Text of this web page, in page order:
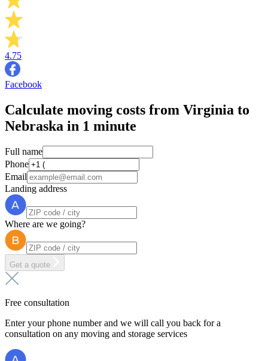
4.75
Facebook
Calculate moving costs from Virginia to
Nebraska in 1 minute
Full name
Phone
Email
Landing address
Where are we going?
Get a quote
Free consultation
Enter your phone number and we will call you back for a
consultation on any moving and storage services